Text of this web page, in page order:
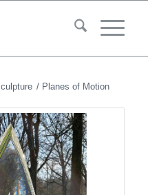
/ Planes of Motion